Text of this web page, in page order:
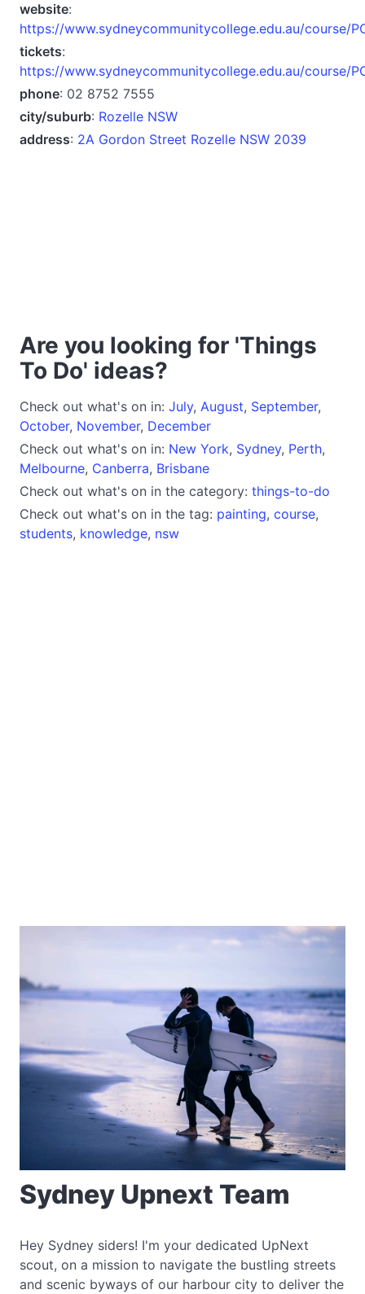
website:
https://www.sydneycommunitycollege.edu.au/course/
tickets:
https://www.sydneycommunitycollege.edu.au/course/
phone: 02 8752 7555
city/suburb: Rozelle NSW
address: 2A Gordon Street Rozelle NSW 2039
Are you looking for 'Things
To Do' ideas?
Check out what's on in: July, August, September,
October, November, December
Check out what's on in: New York, Sydney, Perth,
Melbourne, Canberra, Brisbane
Check out what's on in the category: things-to-do
Check out what's on in the tag: painting, course,
students, knowledge, nsw
Sydney Upnext Team
Hey Sydney siders! I'm your dedicated UpNext
scout, on a mission to navigate the bustling streets
and scenic byways of our harbour city to deliver the